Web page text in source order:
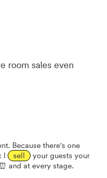
room sales even
Because there's one
I
sell
your guests your
and at every stage.